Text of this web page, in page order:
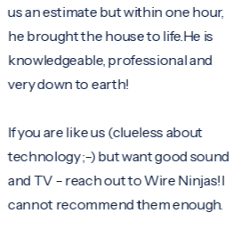
estimate but within one hour,
the house to life.He is
professional and
to earth!
are like us (clueless about
;-) but want good sound
- reach out to Wire Ninjas!I
recommend them enough.